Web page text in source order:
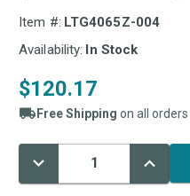
Item #: LTG4065Z-004
Availability: In Stock
$120.17
Free Shipping on all orders
Decrease
Quantity:
Increase
Quantity:
Current
Stock: